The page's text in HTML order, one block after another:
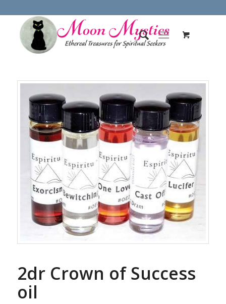
2dr Crown of Success
oil